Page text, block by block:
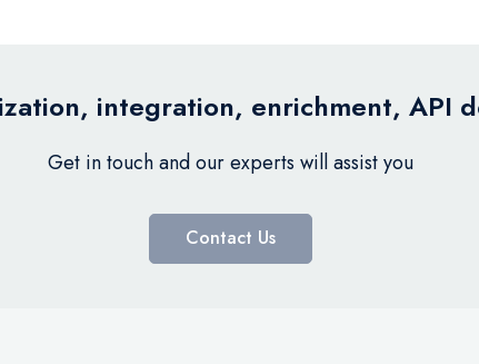
integration, enrichment, API
Get in touch and our experts will assist you
Contact Us